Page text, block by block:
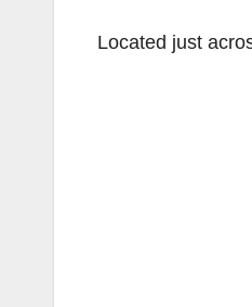
Located just